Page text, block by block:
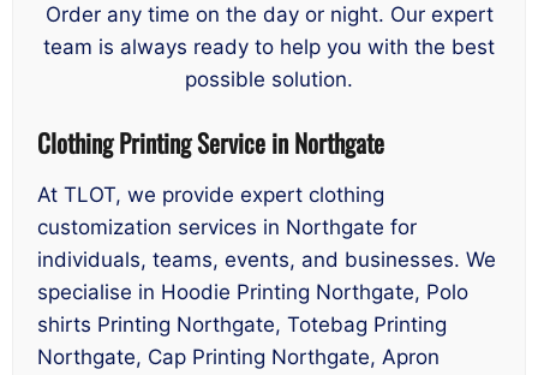
Order any time on the day or night. Our expert
team is always ready to help you with the best
possible solution.
Clothing Printing Service in Northgate
At TLOT, we provide expert clothing
customization services in Northgate for
individuals, teams, events, and businesses. We
specialise in Hoodie Printing Northgate, Polo
shirts Printing Northgate, Totebag Printing
Northgate, Cap Printing Northgate, Apron